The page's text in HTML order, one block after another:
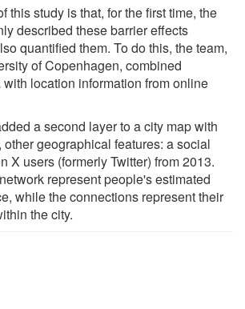
this study is that, for the first time, the
described these barrier effects
quantified them. To do this, the team,
of Copenhagen, combined
location information from online
a second layer to a city map with
other geographical features: a social
X users (formerly Twitter) from 2013.
represent people's estimated
while the connections represent their
the city.